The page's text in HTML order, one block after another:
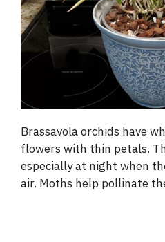
Brassavola orchids have
flowers with thin petals.
especially at night when
air. Moths help pollinate